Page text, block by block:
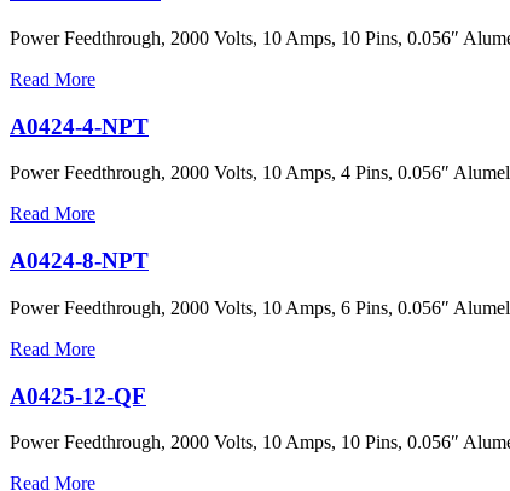
Power Feedthrough, 2000 Volts, 10 Amps, 10 Pins, 0.056″
Read More
A0424-4-NPT
Power Feedthrough, 2000 Volts, 10 Amps, 4 Pins, 0.056″
Read More
A0424-8-NPT
Power Feedthrough, 2000 Volts, 10 Amps, 6 Pins, 0.056″
Read More
A0425-12-QF
Power Feedthrough, 2000 Volts, 10 Amps, 10 Pins, 0.056″
Read More